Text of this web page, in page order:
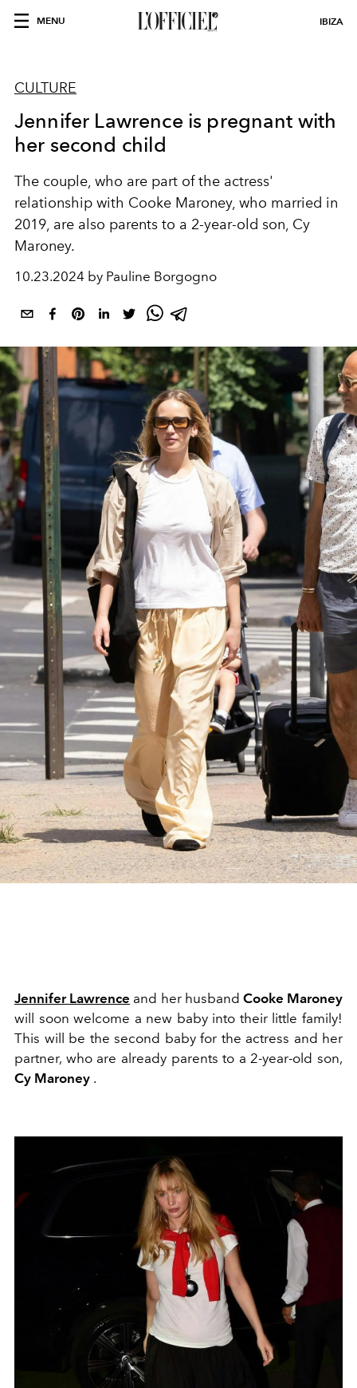
MENU IBIZA
CULTURE
Jennifer Lawrence is pregnant with
her second child
The couple, who are part of the actress'
relationship with Cooke Maroney, who married in
2019, are also parents to a 2-year-old son, Cy
Maroney.
10.23.2024 by Pauline Borgogno
Jennifer Lawrence and her husband Cooke Maroney
will soon welcome a new baby into their little family!
This will be the second baby for the actress and her
partner, who are already parents to a 2-year-old son,
Cy Maroney .